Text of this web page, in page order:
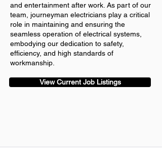
and entertainment after work. As part of our
team, journeyman electricians play a critical
role in maintaining and ensuring the
seamless operation of electrical systems,
embodying our dedication to safety,
efficiency, and high standards of
workmanship.
View Current Job Listings